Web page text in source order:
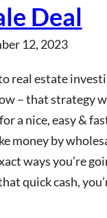
Deal
12, 2023
real estate
– that strategy
a nice, easy &
money by
ways you’re
quick cash,